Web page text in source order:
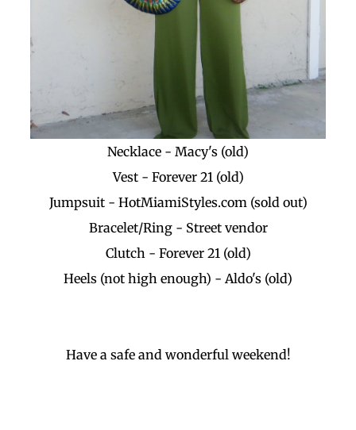
Necklace - Macy's (old)
Vest - Forever 21 (old)
Jumpsuit - HotMiamiStyles.com (sold out)
Bracelet/Ring - Street vendor
Clutch - Forever 21 (old)
Heels (not high enough) - Aldo's (old)
Have a safe and wonderful weekend!